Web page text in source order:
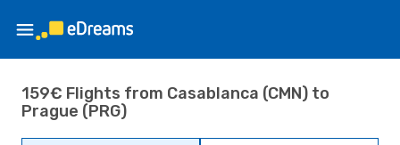
159€ Flights from Casablanca (CMN) to
Prague (PRG)